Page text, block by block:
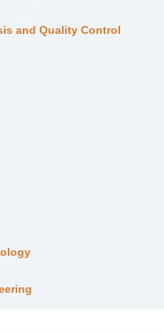
and Quality Control